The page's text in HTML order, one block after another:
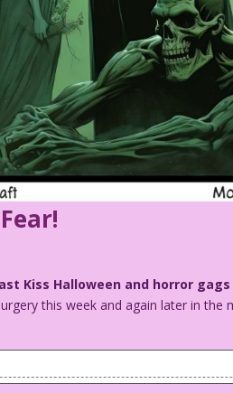
Kiss Halloween and horror gags
this week and again later in